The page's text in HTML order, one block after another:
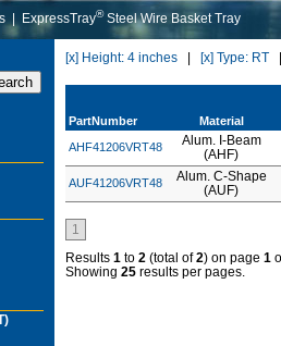
ExpressTray®Steel Wire Basket Tray
[x] Height: 4 inches [x] Type: RT
PartNumber
Material
AHF41206VRT48
Alum. I-Beam
(AHF)
AUF41206VRT48
Alum. C-Shape
(AUF)
1
Results 1 to 2 (total of2) on page 1
Showing 25 results per pages.